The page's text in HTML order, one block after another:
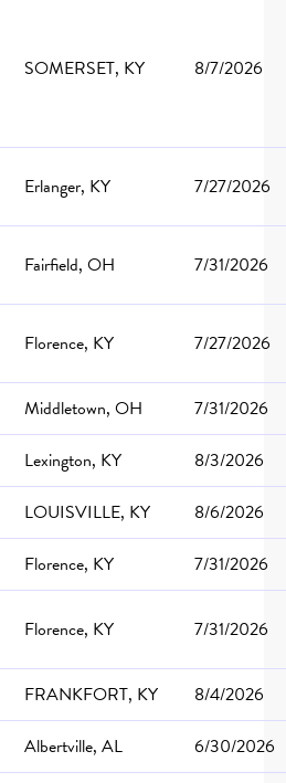
SOMERSET, KY 8/7/2026
Erlanger, KY 7/27/2026
Fairfield, OH 7/31/2026
Florence, KY 7/27/2026
Middletown, OH
7/31/2026
Lexington, KY
8/3/2026
LOUISVILLE, KY
8/6/2026
Florence, KY
7/31/2026
Florence, KY 7/31/2026
FRANKFORT, KY
8/4/2026
Albertville, AL
6/30/2026